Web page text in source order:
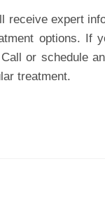
receive expert
options. If
or schedule
treatment.